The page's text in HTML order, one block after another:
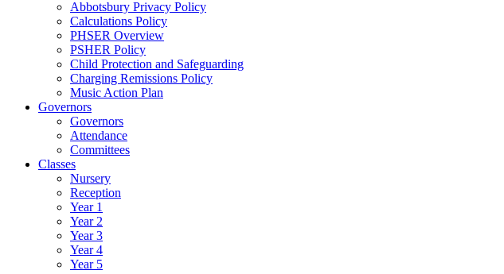
Abbotsbury Privacy Policy
Calculations Policy
PHSER Overview
PSHER Policy
Child Protection and Safeguarding
Charging Remissions Policy
Music Action Plan
Governors
Governors
Attendance
Committees
Classes
Nursery
Reception
Year 1
Year 2
Year 3
Year 4
Year 5